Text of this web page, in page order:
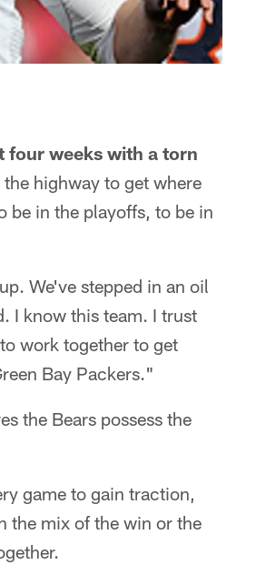
four weeks with a torn
highway to get where
be in the playoffs, to be in
We've stepped in an oil
I know this team. I trust
work together to get
Bay Packers."
the Bears possess the
game to gain traction,
the mix of the win or the